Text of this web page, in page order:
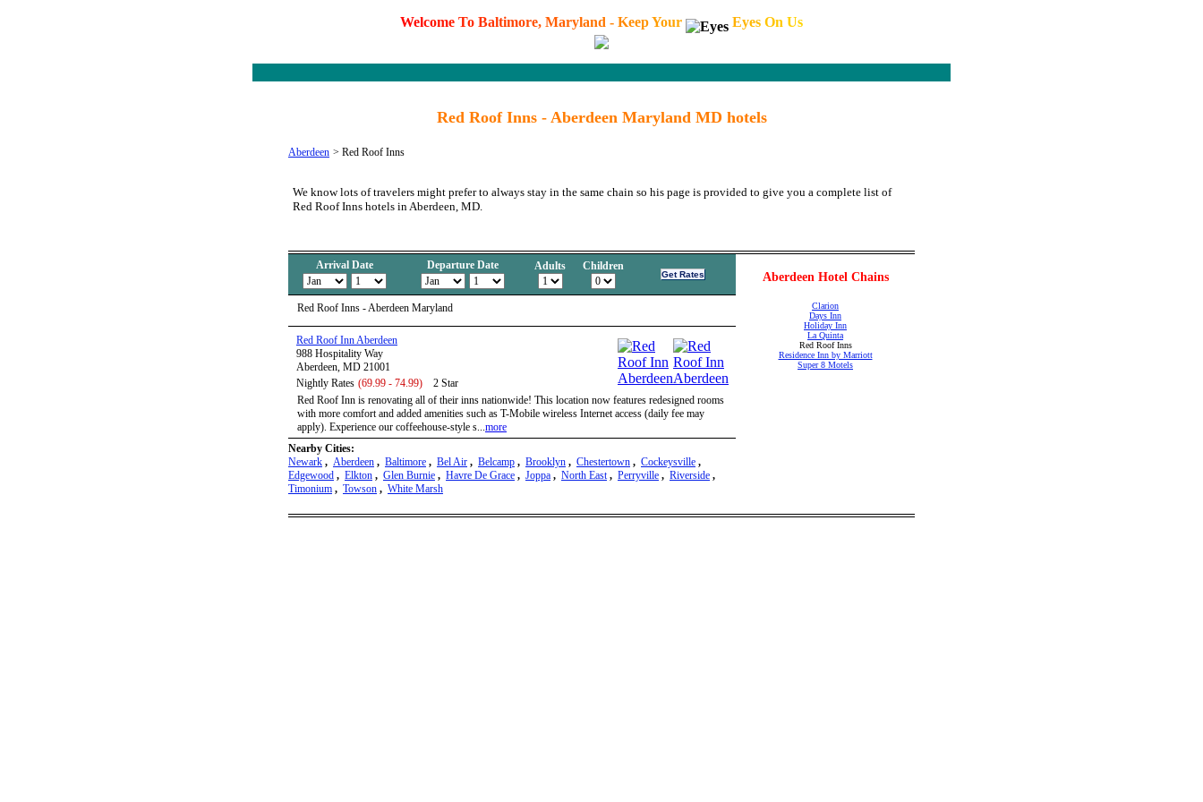
Welcome To Baltimore, Maryland - KeepYour Eyes On Us
Red Roof Inns - Aberdeen Maryland MD hotels
Aberdeen > Red Roof Inns
We know lots of travelers might prefer to always stay in the same chain so his page is provided to give you a complete list of
Red Roof Inns hotels in Aberdeen, MD.
Arrival Date Departure Date Adults Children
Red Roof Inns - Aberdeen Maryland
Red Roof Inn Aberdeen
988 Hospitality Way
Aberdeen, MD 21001
Nightly Rates (69.99 - 74.99)
2 Star
Red Roof Inn is renovating all of their inns nationwide! This location now features redesigned rooms
with more comfort and added amenities such as T-Mobile wireless Internet access (daily fee may
apply). Experience our coffeehouse-style s...more
Nearby Cities:
Newark , Aberdeen , Baltimore , Bel Air , Belcamp , Brooklyn , Chestertown , Cockeysville ,
Edgewood , Elkton , Glen Burnie , Havre De Grace , Joppa , North East, Perryville , Riverside ,
Timonium , Towson , White Marsh
Aberdeen Hotel Chains
Clarion
Days Inn
Holiday Inn
La Quinta
Red Roof Inns
Residence Inn by Marriott
Super 8 Motels